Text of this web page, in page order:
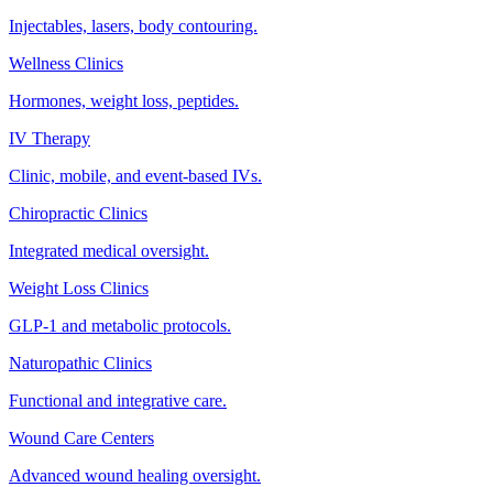
Injectables, lasers, body contouring.
Wellness Clinics
Hormones, weight loss, peptides.
IV Therapy
Clinic, mobile, and event-based IVs.
Chiropractic Clinics
Integrated medical oversight.
Weight Loss Clinics
GLP-1 and metabolic protocols.
Naturopathic Clinics
Functional and integrative care.
Wound Care Centers
Advanced wound healing oversight.